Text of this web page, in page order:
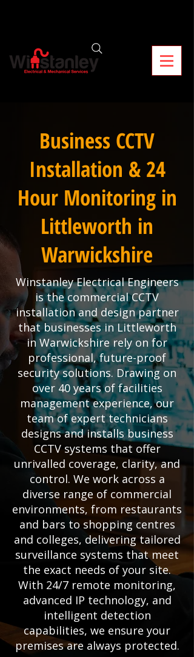
Business CCTV
Installation & 24
Hour Monitoring in
Littleworth in
Warwickshire
Winstanley Electrical Engineers
is the commercial CCTV
installation and design partner
that businesses in Littleworth
in Warwickshire rely on for
professional, future-proof
security solutions. Drawing on
over 40 years of facilities
management experience, our
team of expert technicians
designs and installs business
CCTV systems that offer
unrivalled coverage, clarity, and
control. We work across a
diverse range of commercial
environments, from restaurants
and bars to shopping centres
and colleges, delivering tailored
surveillance systems that meet
the exact needs of your site.
With 24/7 remote monitoring,
advanced IP technology, and
intelligent detection
capabilities, we ensure your
premises are always protected.